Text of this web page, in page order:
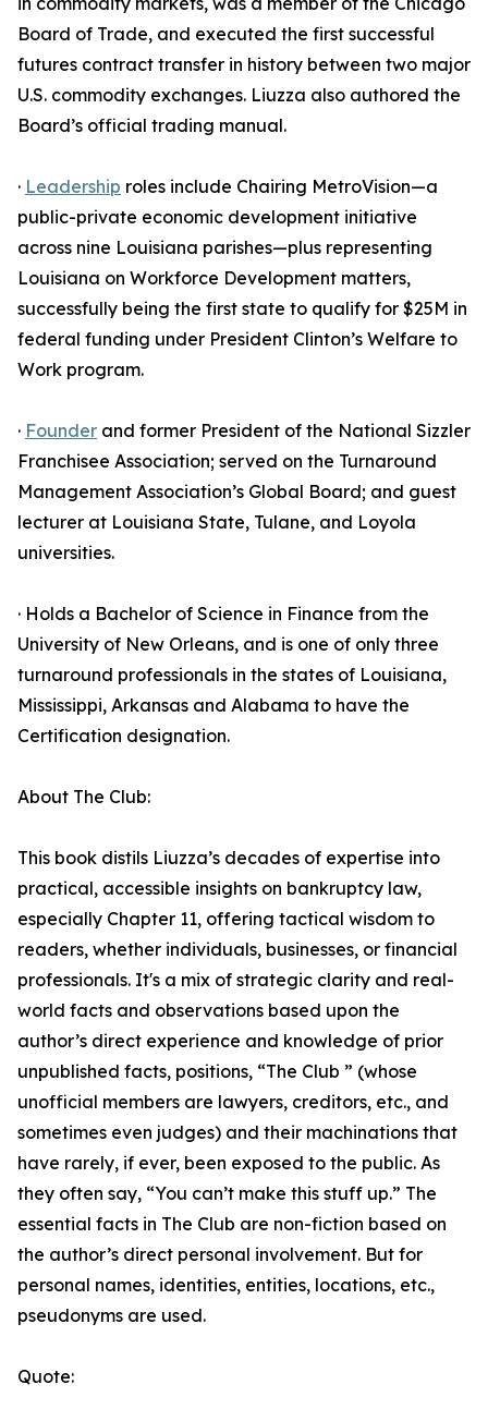
Board of Trade, and executed the first successful
futures contract transfer in history between two major
U.S. commodity exchanges. Liuzza also authored the
Board’s official trading manual.
· Leadership roles include Chairing MetroVision—a
public-private economic development initiative
across nine Louisiana parishes—plus representing
Louisiana on Workforce Development matters,
successfully being the first state to qualify for $25M in
federal funding under President Clinton’s Welfare to
Work program.
· Founder and former President of the National Sizzler
Franchisee Association; served on the Turnaround
Management Association’s Global Board; and guest
lecturer at Louisiana State, Tulane, and Loyola
universities.
· Holds a Bachelor of Science in Finance from the
University of New Orleans, and is one of only three
turnaround professionals in the states of Louisiana,
Mississippi, Arkansas and Alabama to have the
Certification designation.
About The Club:
This book distils Liuzza’s decades of expertise into
practical, accessible insights on bankruptcy law,
especially Chapter 11, offering tactical wisdom to
readers, whether individuals, businesses, or financial
professionals. It's a mix of strategic clarity and real-
world facts and observations based upon the
author’s direct experience and knowledge of prior
unpublished facts, positions, “The Club ” (whose
unofficial members are lawyers, creditors, etc., and
sometimes even judges) and their machinations that
have rarely, if ever, been exposed to the public. As
they often say, “You can’t make this stuff up.” The
essential facts in The Club are non-fiction based on
the author’s direct personal involvement. But for
personal names, identities, entities, locations, etc.,
pseudonyms are used.
Quote: